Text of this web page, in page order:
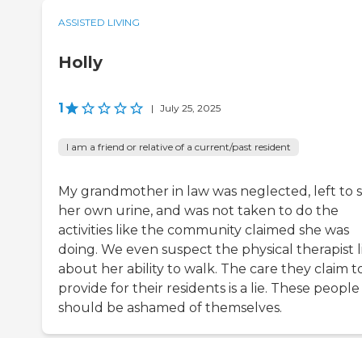
ASSISTED LIVING
Holly
1 | July 25, 2025
I am a friend or relative of a current/past resident
My grandmother in law was neglected, left to
her own urine, and was not taken to do the
activities like the community claimed she was
doing. We even suspect the physical therapist
about her ability to walk. The care they claim
provide for their residents is a lie. These people
should be ashamed of themselves.